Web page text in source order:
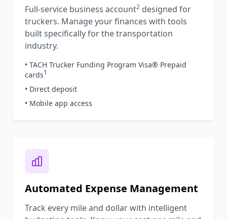
Full-service business account2 designed for
truckers. Manage your finances with tools
built specifically for the transportation
industry.
• TACH Trucker Funding Program Visa® Prepaid
cards1
• Direct deposit
• Mobile app access
Automated Expense Management
Track every mile and dollar with intelligent